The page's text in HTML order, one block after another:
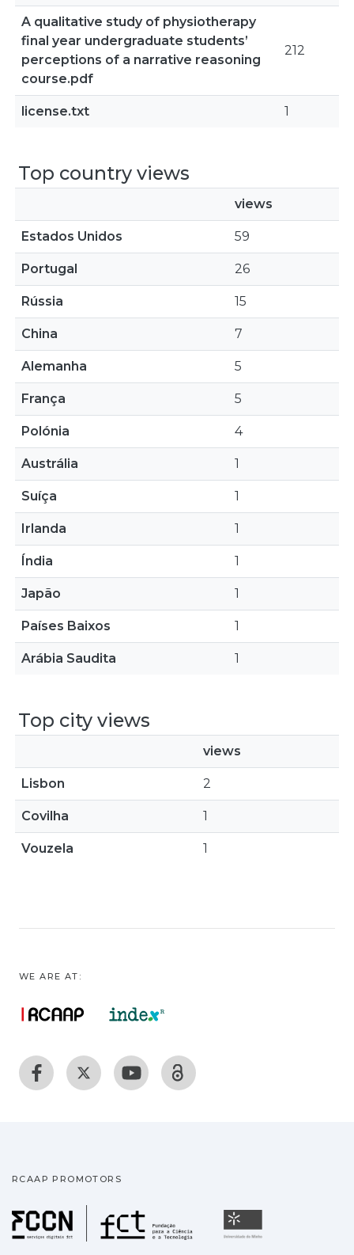
A qualitative study of physiotherapy
final year undergraduate students’
perceptions of a narrative reasoning
course.pdf
212
license.txt 1
Top country views
views
Estados Unidos 59
Portugal 26
Rússia 15
China 7
Alemanha 5
França 5
Polónia 4
Austrália 1
Suíça 1
Irlanda 1
Índia 1
Japão 1
Países Baixos 1
Arábia Saudita 1
Top city views
views
Lisbon 2
Covilha 1
Vouzela 1
WE ARE AT:
RCAAP PROMOTORS
Fundação para a